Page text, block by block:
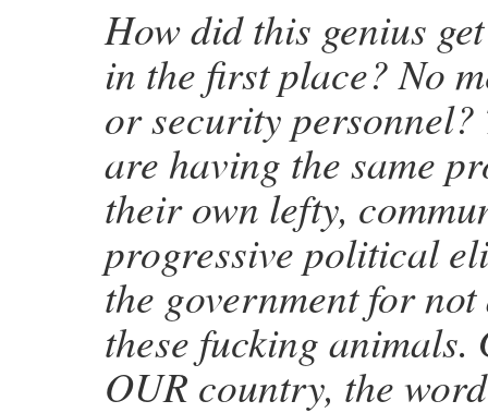
How did this genius
in the first place? No
or security personnel?
are having the same
their own lefty,
progressive political
the government for
these fucking animals.
OUR country, the